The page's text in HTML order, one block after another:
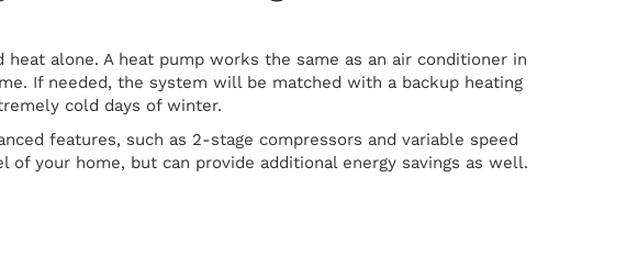
alone. A heat pump works the same as an air conditioner in
If needed, the system will be matched with a backup heating
cold days of winter.
features, such as 2-stage compressors and variable speed
your home, but can provide additional energy savings as well.